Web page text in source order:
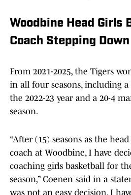
Woodbine Head Girls
Coach Stepping Down
From 2021-2025, the Tigers
in all four seasons, including
the 2022-23 year and a 20-4
season.
“After (15) seasons as the
coach at Woodbine, I have
coaching girls basketball for
season,” Coenen said in a
was not an easy decision. I